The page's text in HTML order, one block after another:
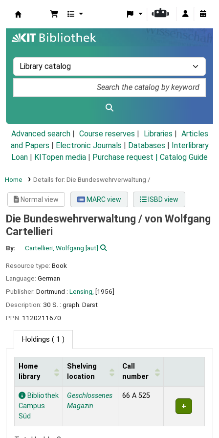
Advanced search Course reserves Libraries
Articles
and Papers
Electronic Journals Databases
Interlibrary
Loan
KITopen media Purchase request | Catalog Guide
Home Details for: Die Bundeswehrverwaltung /
Normal view MARC view ISBD view
Die Bundeswehrverwaltung / von Wolfgang
Cartellieri
By: Cartellieri, Wolfgang [aut]
Resource type: Book
Language: German
Publisher: Dortmund : Lensing, [1956]
Description: 30 S. : graph. Darst
PPN: 1120211670
Holdings ( 1 )
Holdings
Home
library
Shelving
location
Call
number
Bibliothek
Campus
Süd
Geschlossenes
Magazin
66 A 525